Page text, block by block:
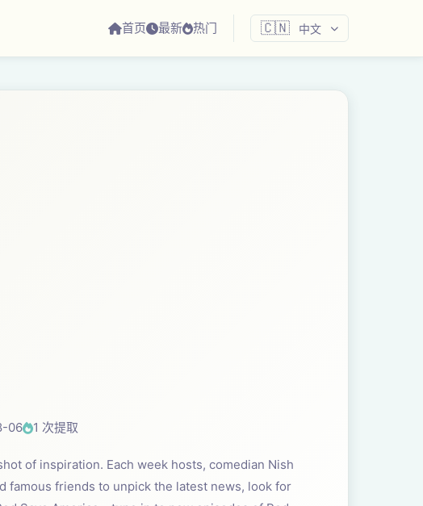
首页 最新 热门 🇨🇳 中文
06 1 次提取
of inspiration. Each week hosts, comedian Nish
famous friends to unpick the latest news, look for